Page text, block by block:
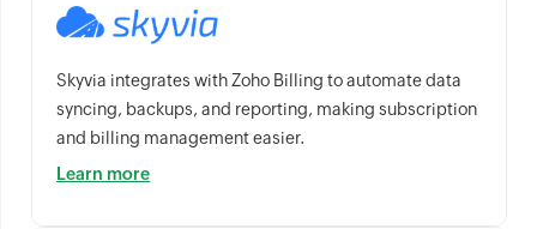
Skyvia integrates with Zoho Billing to automate data
syncing, backups, and reporting, making subscription
and billing management easier.
Learn more